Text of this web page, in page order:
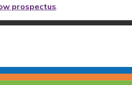
prospectus.